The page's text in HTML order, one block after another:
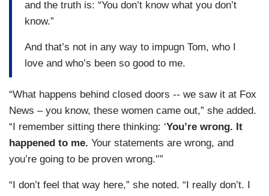
and the truth is: “You don’t know what you don’t
know.”
And that’s not in any way to impugn Tom, who I
love and who’s been so good to me.
“What happens behind closed doors -- we saw it at Fox
News – you know, these women came out,” she added.
“I remember sitting there thinking: ‘You’re wrong. It
happened to me. Your statements are wrong, and
you’re going to be proven wrong.'’”
“I don’t feel that way here,” she noted. “I really don’t. I